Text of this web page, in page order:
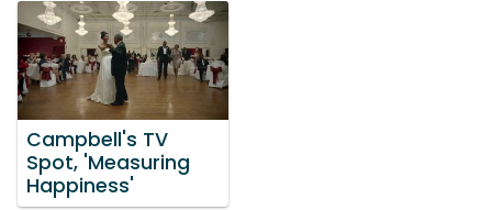
Campbell's TV
Spot, 'Measuring
Happiness'